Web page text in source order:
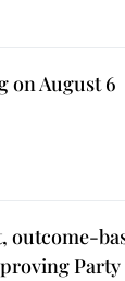
on August 6
outcome-
Party